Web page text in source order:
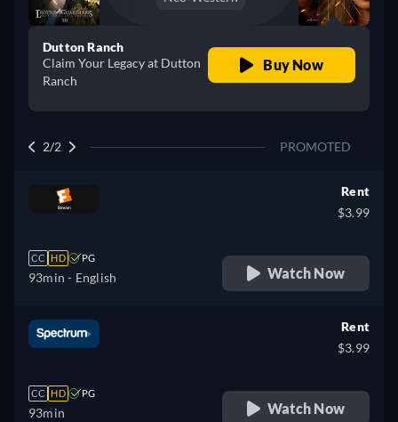
Dutton Ranch
Claim Your Legacy at Dutton
Ranch
Buy Now
2/2 PROMOTED
CC HD PG
93min - English
Rent
$3.99
Watch Now
CC HD PG
93min
Rent
$3.99
Watch Now